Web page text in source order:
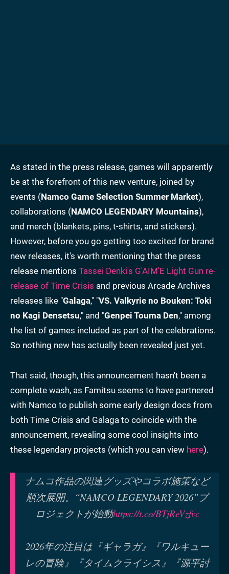
As stated in the press release, games will apparently
be at the forefront of this new venture, joined by
events (Namco Game Selection Summer Market),
collaborations (NAMCO LEGENDARY Mountains),
and merch (blankets, pins, t-shirts, and stickers).
However, before you go getting too excited for brand
new releases, it's worth mentioning that the press
release mentions Tassei Denki's G'AIM'E Light Gun re-
release of Time Crisis and previous Arcade Archives
releases like "Galaga," "VS. Valkyrie no Bouken: Toki
no Kagi Densetsu," and "Genpei Touma Den," among
the list of games included as part of the celebrations.
So nothing new has actually been revealed just yet.
That said, though, this announcement hasn't been a
complete wash, as Famitsu seems to have partnered
with Namco to publish some early design docs from
both Time Crisis and Galaga to coincide with the
announcement, revealing some cool insights into
these legendary projects (which you can view here).
ナムコ作品の関連グッズやコラボ施策など
順次展開。“NAMCO LEGENDARY 2026”プ
ロジェクトが始動https://t.co/BTjReVzfvc
2026年の注目は『ギャラガ』『ワルキュー
レの冒険』『タイムクライシス』『源平討